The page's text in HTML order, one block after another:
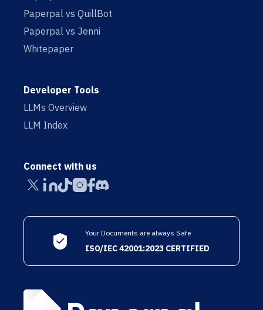
Paperpal vs QuillBot
Paperpal vs Jenni
Whitepaper
Developer Tools
LLMs Overview
LLM Index
Connect with us
Your Documents are always Safe
ISO/IEC 42001:2023 CERTIFIED